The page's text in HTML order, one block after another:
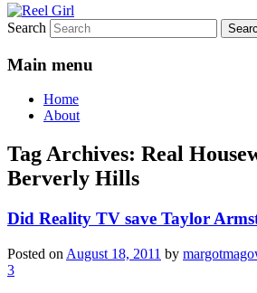
Search
Main menu
Home
About
Tag Archives: Real
Berverly Hills
Did Reality TV save Taylor
Posted on August 18, 2011 by
3